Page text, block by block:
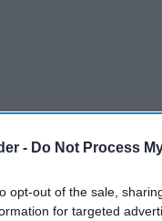
- Do Not Process
opt-out of the sale,
for targeted